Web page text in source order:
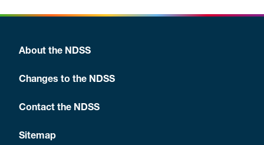
About the NDSS
Changes to the NDSS
Contact the NDSS
Sitemap